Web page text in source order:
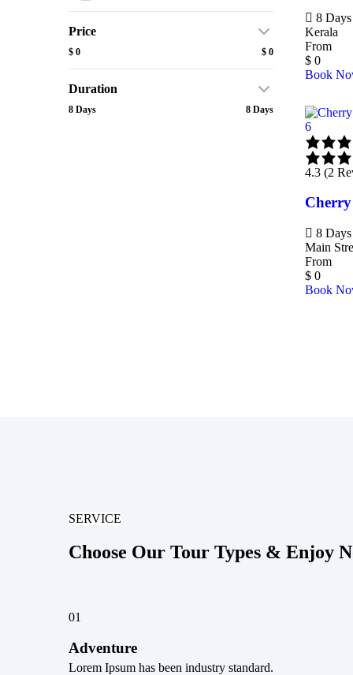
Price
$ 0 $ 0
Duration
8 Days 8 Days
8
Kerala
From
$ 0
Book
6
4.3 (2
8
Main
From
$ 0
Book
SERVICE
Choose Our Tour Types & Enjoy
01
Adventure
Lorem Ipsum has been industry standard.